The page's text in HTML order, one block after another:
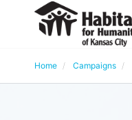
Home Campaigns